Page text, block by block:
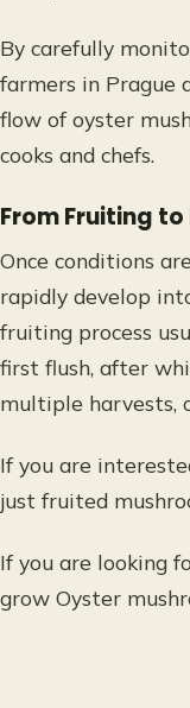
By carefully
farmers in Prague
flow of oyster
cooks and chefs.
From Fruiting
Once conditions
rapidly develop
fruiting process
first flush, after
multiple harvests,
If you are
just fruited
If you are looking
grow Oyster